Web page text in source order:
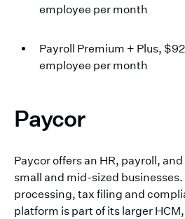
employee per month
Payroll Premium + Plus,
employee per month
Paycor
Paycor offers an HR, payroll,
small and mid-sized
processing, tax filing and
platform is part of its larger